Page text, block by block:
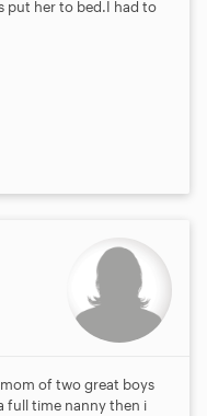
put her to bed.I had to
of two great boys
full time nanny then i